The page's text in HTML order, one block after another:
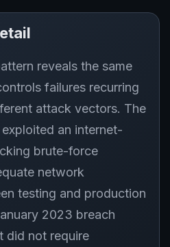
reveals the same
failures recurring
attack vectors. The
an internet-
brute-force
network
testing and production
2023 breach
did not require